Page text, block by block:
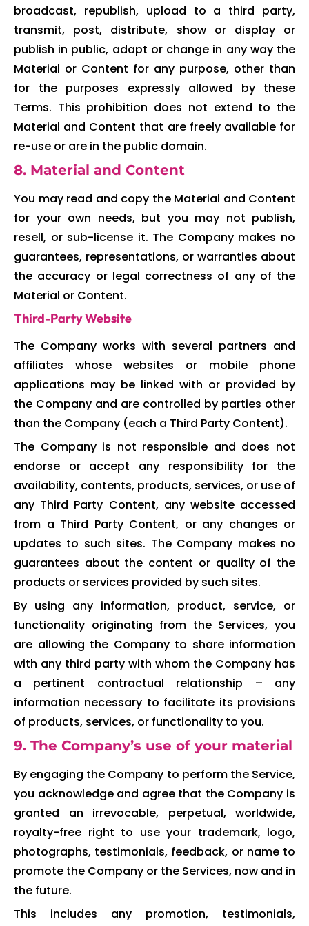
broadcast, republish, upload to a third party,
transmit, post, distribute, show or display or
publish in public, adapt or change in any way the
Material or Content for any purpose, other than
for the purposes expressly allowed by these
Terms. This prohibition does not extend to the
Material and Content that are freely available for
re-use or are in the public domain.
8. Material and Content
You may read and copy the Material and Content
for your own needs, but you may not publish,
resell, or sub-license it. The Company makes no
guarantees, representations, or warranties about
the accuracy or legal correctness of any of the
Material or Content.
Third-Party Website
The Company works with several partners and
affiliates whose websites or mobile phone
applications may be linked with or provided by
the Company and are controlled by parties other
than the Company (each a Third Party Content).
The Company is not responsible and does not
endorse or accept any responsibility for the
availability, contents, products, services, or use of
any Third Party Content, any website accessed
from a Third Party Content, or any changes or
updates to such sites. The Company makes no
guarantees about the content or quality of the
products or services provided by such sites.
By using any information, product, service, or
functionality originating from the Services, you
are allowing the Company to share information
with any third party with whom the Company has
a pertinent contractual relationship – any
information necessary to facilitate its provisions
of products, services, or functionality to you.
9. The Company’s use of your material
By engaging the Company to perform the Service,
you acknowledge and agree that the Company is
granted an irrevocable, perpetual, worldwide,
royalty-free right to use your trademark, logo,
photographs, testimonials, feedback, or name to
promote the Company or the Services, now and in
the future.
This includes any promotion, testimonials,